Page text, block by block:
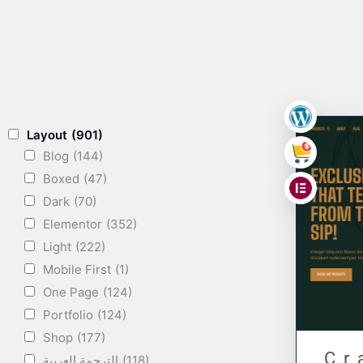
Layout (901)
Blog (144)
Boxed (47)
Dark (70)
Elementor (352)
Light (222)
Mobile First (1)
One Page (124)
Portfolio (124)
Shop (177)
,
,